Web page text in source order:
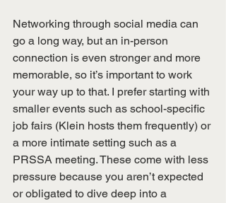
Networking through social media can
go a long way, but an in-person
connection is even stronger and more
memorable, so it’s important to work
your way up to that. I prefer starting with
smaller events such as school-specific
job fairs (Klein hosts them frequently) or
a more intimate setting such as a
PRSSA meeting. These come with less
pressure because you aren’t expected
or obligated to dive deep into a